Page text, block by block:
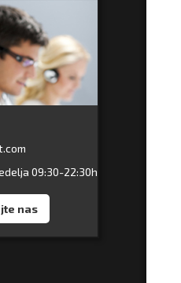
09:30-22:30h
nas